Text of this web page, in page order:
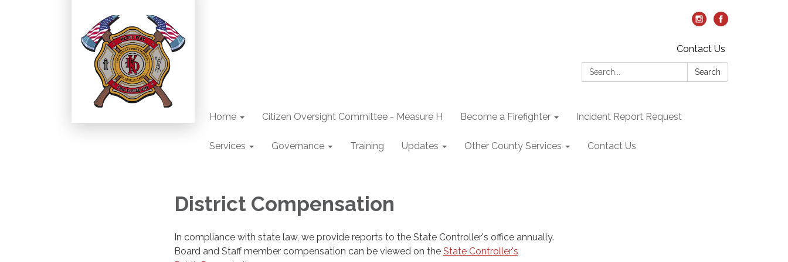
Contact Us
Search:
Search
Home Citizen Oversight Committee - Measure H Become a Firefighter Incident Report Request
Services Governance Training Updates Other County Services Contact Us
District Compensation
In compliance with state law, we provide reports to the State Controller's office annually.
Board and Staff member compensation can be viewed on the State Controller's